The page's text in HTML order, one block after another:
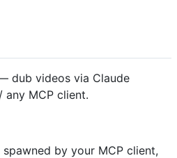
dub videos via Claude
any MCP client.
by your MCP client,